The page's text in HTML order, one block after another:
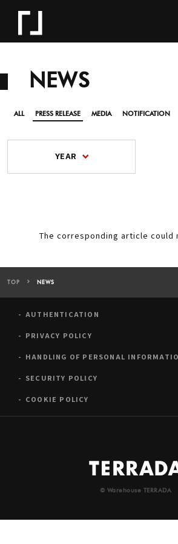
NEWS
ALL PRESS RELEASE MEDIA NOTIFICATION
YEAR
The corresponding article could
TOP NEWS
AUTHENTICATION
PRIVACY POLICY
HANDLING OF PERSONAL
SECURITY POLICY
COOKIE POLICY
© Warehouse TERRADA